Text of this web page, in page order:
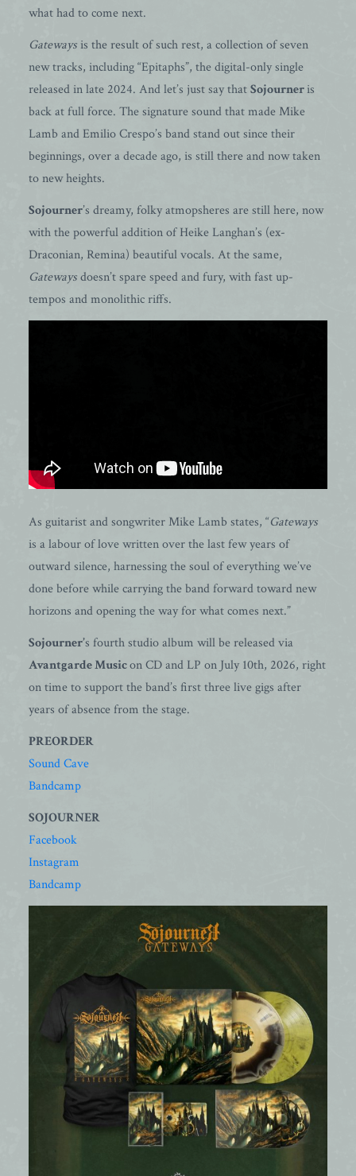
what had to come next.
Gatewaysis the result of such rest, a collection of seven
new tracks, including “Epitaphs”, the digital-only single
released in late 2024. And let’s just say thatSojourneris
back at full force. The signature sound that made Mike
Lamb and Emilio Crespo’s band stand out since their
beginnings, over a decade ago, is still there and now taken
to new heights.
Sojourner’s dreamy, folky atmopsheres are still here, now
with the powerful addition of Heike Langhan’s (ex-
Draconian, Remina) beautiful vocals. At the same,
Gatewaysdoesn’t spare speed and fury, with fast up-
tempos and monolithic riffs.
As guitarist and songwriter Mike Lamb states, “Gateways
is a labour of love written over the last few years of
outward silence, harnessing the soul of everything we’ve
done before while carrying the band forward toward new
horizons and opening the way for what comes next.”
Sojourner’s fourth studio album will be released via
Avantgarde Musicon CD and LP on July 10th, 2026, right
on time to support the band’s first three live gigs after
years of absence from the stage.
PREORDER
Sound Cave
Bandcamp
SOJOURNER
Facebook
Instagram
Bandcamp